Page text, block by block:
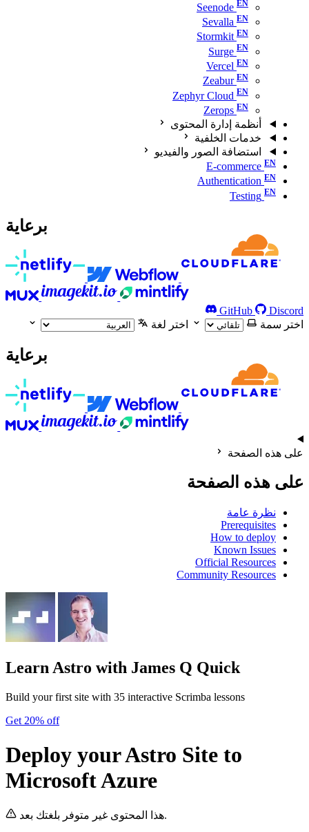
Seenode
Sevalla
Stormkit
Surge
Vercel
Zeabur
Zephyr Cloud
Zerops
أنظمة إدارة المحتوى
خدمات الخلفية
استضافة الصور والفيديو
E-commerce
Authentication
Testing
برعاية
GitHub
Discord
اختر سمة
اختر لغة
برعاية
على هذه الصفحة
على هذه الصفحة
نظرة عامة
Prerequisites
How to deploy
Known Issues
Official Resources
Community Resources
Learn Astro with James Q Quick
Build your first site with 35 interactive Scrimba lessons
Get 20% off
Deploy your Astro Site to
Microsoft Azure
هذا المحتوى غير متوفر بلغتك بعد.